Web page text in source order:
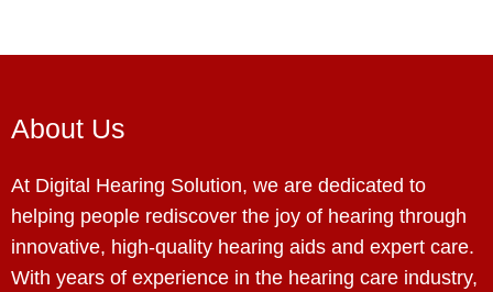
About Us
At Digital Hearing Solution, we are dedicated to
helping people rediscover the joy of hearing through
innovative, high-quality hearing aids and expert care.
With years of experience in the hearing care industry,